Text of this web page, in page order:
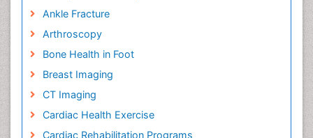
Ankle Fracture
Arthroscopy
Bone Health in Foot
Breast Imaging
CT Imaging
Cardiac Health Exercise
Cardiac Rehabilitation Programs